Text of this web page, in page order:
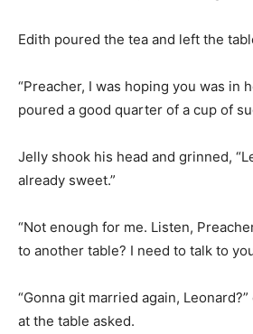
Edith poured the tea and left the
“Preacher, I was hoping you was in
poured a good quarter of a cup of
Jelly shook his head and grinned,
already sweet.”
“Not enough for me. Listen,
to another table? I need to talk to
“Gonna git married again,
at the table asked.